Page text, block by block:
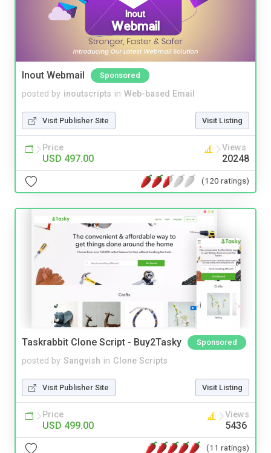
Inout Webmail Sponsored
posted by inoutscripts in Web-based Email
Visit Publisher Site Visit Listing
Price
USD 497.00
Views
20248
(120 ratings)
Taskrabbit Clone Script - Buy2Tasky Sponsored
posted by Sangvish in Clone Scripts
Visit Publisher Site Visit Listing
Price
USD 499.00
Views
5436
(11 ratings)